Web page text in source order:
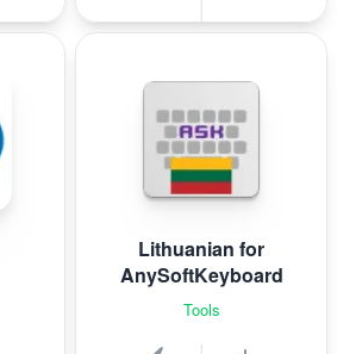
Lithuanian for
AnySoftKeyboard
Tools